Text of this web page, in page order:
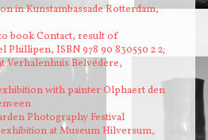
in Kunstambassade Rotterdam,
book Contact, result of
ISBN 978 90 830550 2 2;
Verhalenhuis Belvédère,
with painter Olphaert den
Photography Festival
at Museum Hilversum,